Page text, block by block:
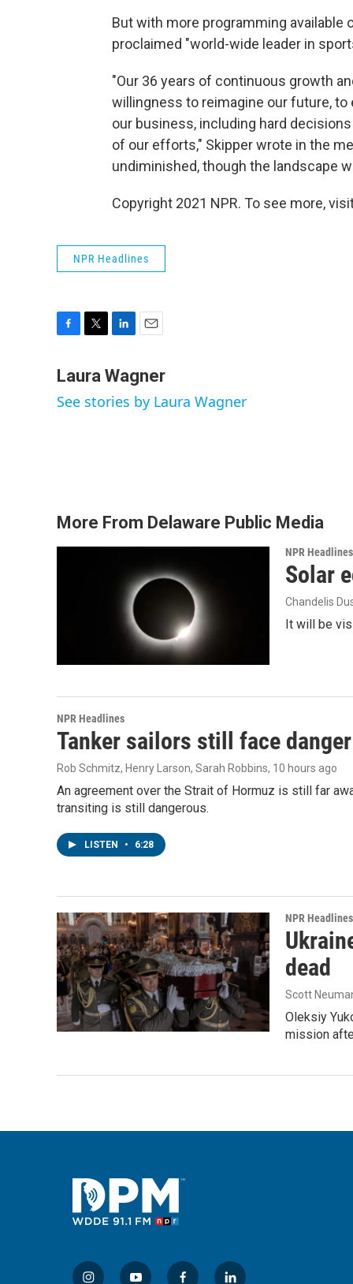
But with more programming
proclaimed "world-wide leader in
"Our 36 years of continuous growth
willingness to reimagine our future,
our business, including hard
of our efforts," Skipper wrote in the
undiminished, though the landscape
Copyright 2021 NPR. To see more,
NPR Headlines
c
b
i
t
n
e
a
l
Laura Wagner
See stories by Laura Wagner
More From Delaware Public Media
NPR Headlines
Solar
Chandelis
It will be
NPR Headlines
Tanker sailors still face
Rob Schmitz, Henry Larson, Sarah Robbins, 10 hours ago
An agreement over the Strait of Hormuz is still far
transiting is still dangerous.
LISTEN • 6:28
NPR Headlines
dead
Scott
Oleksiy
mission